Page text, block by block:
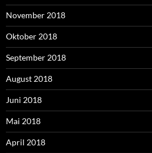
November 2018
Oktober 2018
September 2018
August 2018
Juni 2018
Mai 2018
April 2018